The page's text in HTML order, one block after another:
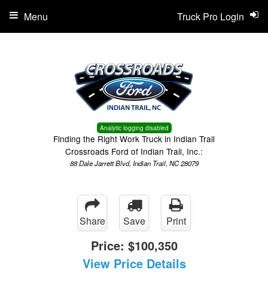
Analytic logging disabled
Finding the Right Work Truck in Indian Trail
Crossroads Ford of Indian Trail, Inc.:
88 Dale Jarrett Blvd, Indian Trail, NC 28079
Truck Pro Login
Menu
Share Save Print
Price: $100,350
View Price Details